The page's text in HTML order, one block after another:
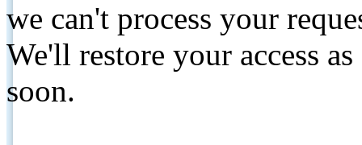
we can't process your
We'll restore your access
soon.